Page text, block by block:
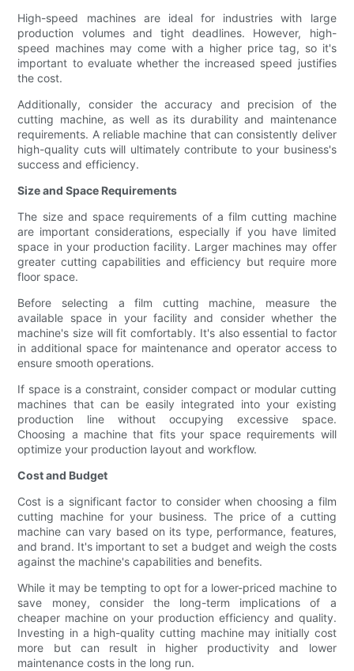
High-speed machines are ideal for industries with large
production volumes and tight deadlines. However, high-
speed machines may come with a higher price tag, so it's
important to evaluate whether the increased speed justifies
the cost.
Additionally, consider the accuracy and precision of the
cutting machine, as well as its durability and maintenance
requirements. A reliable machine that can consistently deliver
high-quality cuts will ultimately contribute to your business's
success and efficiency.
Size and Space Requirements
The size and space requirements of a film cutting machine
are important considerations, especially if you have limited
space in your production facility. Larger machines may offer
greater cutting capabilities and efficiency but require more
floor space.
Before selecting a film cutting machine, measure the
available space in your facility and consider whether the
machine's size will fit comfortably. It's also essential to factor
in additional space for maintenance and operator access to
ensure smooth operations.
If space is a constraint, consider compact or modular cutting
machines that can be easily integrated into your existing
production line without occupying excessive space.
Choosing a machine that fits your space requirements will
optimize your production layout and workflow.
Cost and Budget
Cost is a significant factor to consider when choosing a film
cutting machine for your business. The price of a cutting
machine can vary based on its type, performance, features,
and brand. It's important to set a budget and weigh the costs
against the machine's capabilities and benefits.
While it may be tempting to opt for a lower-priced machine to
save money, consider the long-term implications of a
cheaper machine on your production efficiency and quality.
Investing in a high-quality cutting machine may initially cost
more but can result in higher productivity and lower
maintenance costs in the long run.